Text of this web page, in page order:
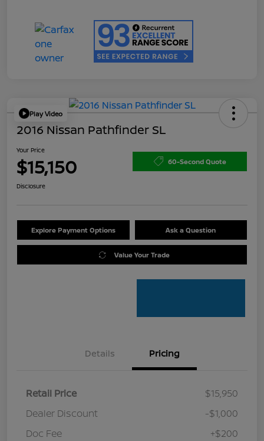
Play Video
2016 Nissan Pathfinder SL
Your Price
$15,150 60-Second Quote
Disclosure
Explore Payment Options Ask a Question
Value Your Trade
Details Pricing
Retail Price
$15,950
Dealer Discount
-$1,000
Doc Fee
+$200